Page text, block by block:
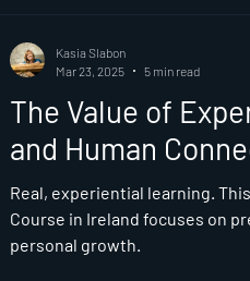
The Value of
and Human
Real, experiential learning.
Course in Ireland focuses on
personal growth.
Kasia Slabon
Mar 23, 2025
5 min read